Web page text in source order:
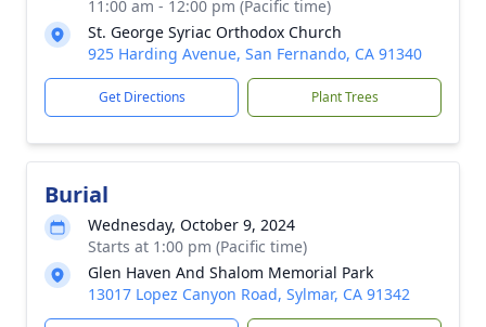
11:00 am - 12:00 pm (Pacific time)
St. George Syriac Orthodox Church
925 Harding Avenue, San Fernando, CA 91340
Get Directions Plant Trees
Burial
Wednesday, October 9, 2024
Starts at 1:00 pm (Pacific time)
Glen Haven And Shalom Memorial Park
13017 Lopez Canyon Road, Sylmar, CA 91342